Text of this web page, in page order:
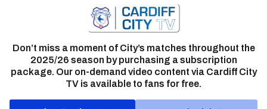
Don’t miss a moment of City’s matches throughout the
2025/26 season by purchasing a subscription
package. Our on-demand video content via Cardiff City
TV is available to fans for free.